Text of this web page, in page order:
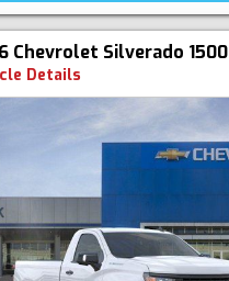
Chevrolet Silverado 1500
Details